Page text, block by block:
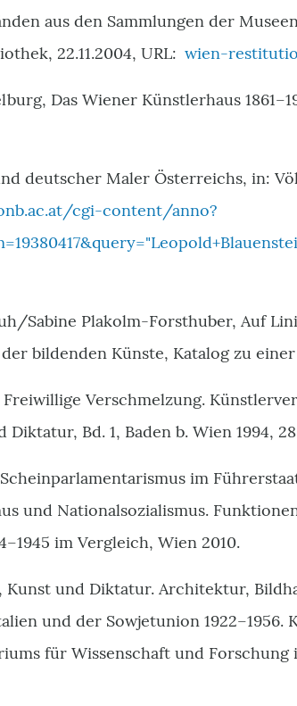
aus den Sammlungen der
22.11.2004, URL: wien-
Das Wiener Künstlerhaus
deutscher Maler Österreichs, in:
cgi-content/anno?
Sabine Plakolm-Forsthuber, Auf
bildenden Künste, Katalog zu
Verschmelzung.
Diktatur, Bd. 1, Baden b. Wien 1994,
im
und Nationalsozialismus.
im Vergleich, Wien 2010.
Kunst und Diktatur. Architektur,
und der Sowjetunion 1922–1956.
für Wissenschaft und Forschung